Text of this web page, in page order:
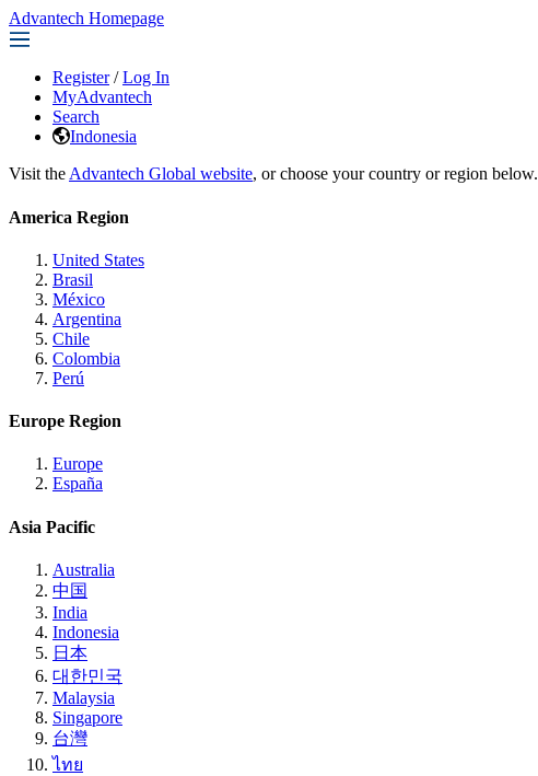
Advantech Homepage
Register / Log In
MyAdvantech
Search
Indonesia
Visit the Advantech Global website, or choose your country or region below.
America Region
United States
Brasil
México
Argentina
Chile
Colombia
Perú
Europe Region
Europe
España
Asia Pacific
Australia
中国
India
Indonesia
日本
대한민국
Malaysia
Singapore
台灣
ไทย